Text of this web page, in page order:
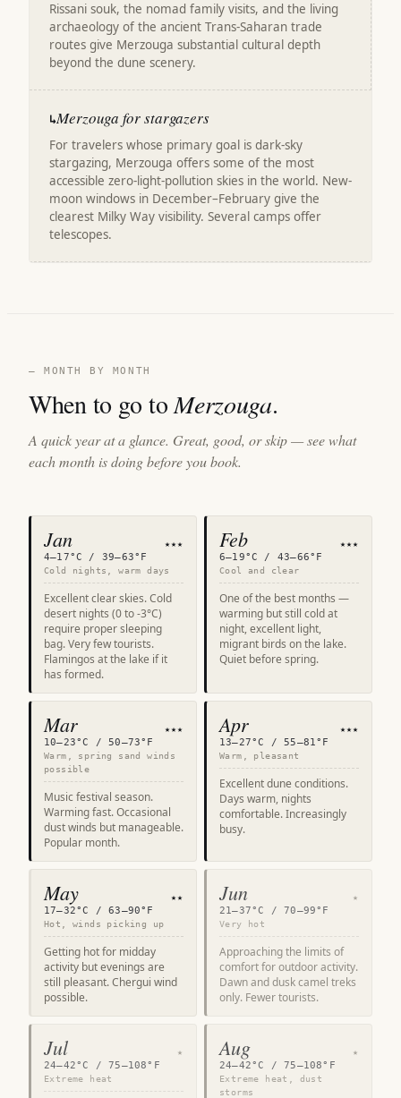
Rissani souk, the nomad family visits, and the living
archaeology of the ancient Trans-Saharan trade
routes give Merzouga substantial cultural depth
beyond the dune scenery.
↳Merzouga for stargazers
For travelers whose primary goal is dark-sky
stargazing, Merzouga offers some of the most
accessible zero-light-pollution skies in the world. New-
moon windows in December–February give the
clearest Milky Way visibility. Several camps offer
telescopes.
— MONTH BY MONTH
When to go toMerzouga.
A quick year at a glance. Great, good, or skip — see what
each month is doing before you book.
Jan ★★★
4–17°C / 39–63°F
Cold nights, warm days
Excellent clear skies. Cold
desert nights (0 to -3°C)
require proper sleeping
bag. Very few tourists.
Flamingos at the lake if it
has formed.
Feb ★★★
6–19°C / 43–66°F
Cool and clear
One of the best months —
warming but still cold at
night, excellent light,
migrant birds on the lake.
Quiet before spring.
Mar ★★★
10–23°C / 50–73°F
Warm, spring sand winds
possible
Music festival season.
Warming fast. Occasional
dust winds but manageable.
Popular month.
Apr ★★★
13–27°C / 55–81°F
Warm, pleasant
Excellent dune conditions.
Days warm, nights
comfortable. Increasingly
busy.
May ★★
17–32°C / 63–90°F
Hot, winds picking up
Getting hot for midday
activity but evenings are
still pleasant. Chergui wind
possible.
Jun ★
21–37°C / 70–99°F
Very hot
Approaching the limits of
comfort for outdoor activity.
Dawn and dusk camel treks
only. Fewer tourists.
Jul ★
24–42°C / 75–108°F
Extreme heat
Aug ★
24–42°C / 75–108°F
Extreme heat, dust
storms